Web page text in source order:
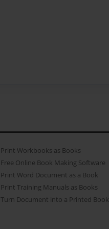
Print Workbooks as Books
Free Online Book Making Software
Print Word Document as a Book
Print Training Manuals as Books
Turn Document into a Printed Book